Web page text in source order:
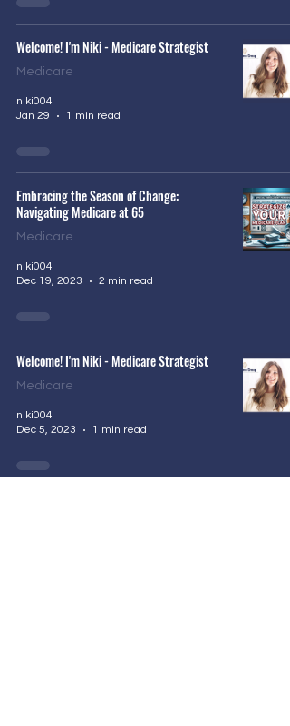
Welcome! I'm Niki - Medicare Strategist
Medicare
niki004
Jan 29
1 min read
Embracing the Season of Change:
Navigating Medicare at 65
Medicare
niki004
Dec 19, 2023
2 min read
Welcome! I'm Niki - Medicare Strategist
Medicare
niki004
Dec 5, 2023
1 min read